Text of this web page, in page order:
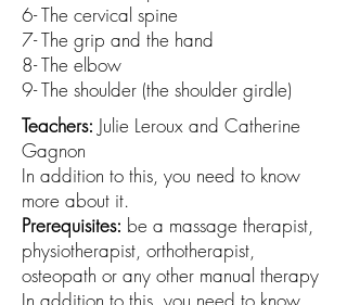
6- The cervical spine
7- The grip and the hand
8- The elbow
9- The shoulder (the shoulder girdle)
Teachers: Julie Leroux and Catherine
Gagnon
In addition to this, you need to know
more about it.
Prerequisites: be a massage therapist,
physiotherapist, orthotherapist,
osteopath or any other manual therapy